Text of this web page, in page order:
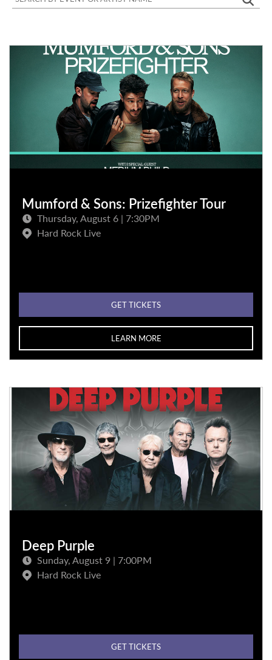
Mumford & Sons: Prizefighter Tour
Thursday, August 6 | 7:30PM
Hard Rock Live
GET TICKETS
LEARN MORE
Deep Purple
Sunday, August 9 | 7:00PM
Hard Rock Live
GET TICKETS